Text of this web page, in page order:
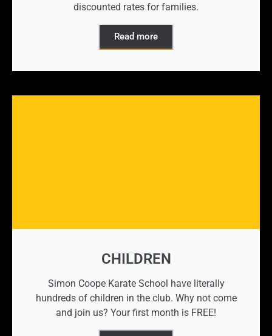
discounted rates for families.
Read more
CHILDREN
Simon Coope Karate School have literally
hundreds of children in the club. Why not come
and join us? Your first month is FREE!